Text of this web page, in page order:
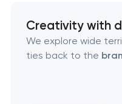
Visual brand identity
Professional logo
Creativity with
We explore wide
ties back to the